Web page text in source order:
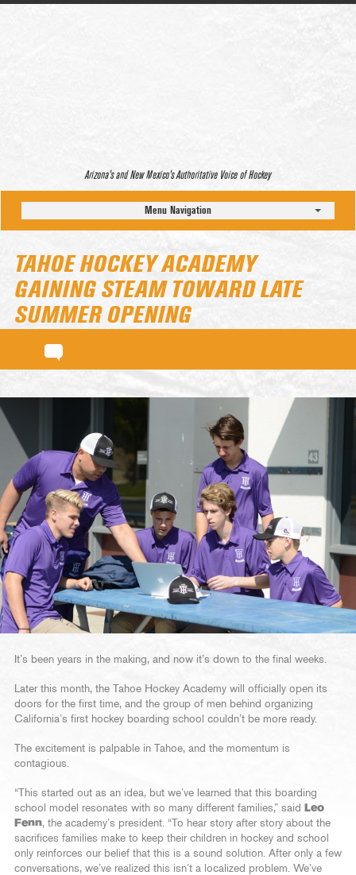
Arizona’s and New Mexico’s Authoritative Voice of Hockey
Menu Navigation
TAHOE HOCKEY ACADEMY
GAINING STEAM TOWARD LATE
SUMMER OPENING
It’s been years in the making, and now it’s down to the final weeks.
Later this month, the Tahoe Hockey Academy will officially open its
doors for the first time, and the group of men behind organizing
California’s first hockey boarding school couldn’t be more ready.
The excitement is palpable in Tahoe, and the momentum is
contagious.
“This started out as an idea, but we’ve learned that this boarding
school model resonates with so many different families,” said
Leo
Fenn, the academy’s president. “To hear story after story about the
sacrifices families make to keep their children in hockey and school
only reinforces our belief that this is a sound solution. After only a few
conversations, we’ve realized this isn’t a localized problem. We’ve